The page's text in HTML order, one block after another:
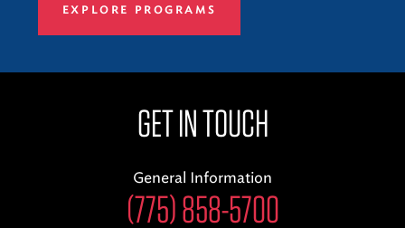
EXPLORE PROGRAMS
GET IN TOUCH
General Information
(775) 858-5700